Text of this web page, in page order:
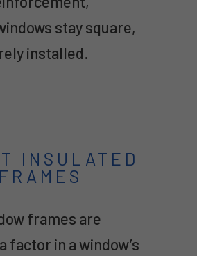
stay square,
installed.
INSULATED
frames are
factor in a window’s